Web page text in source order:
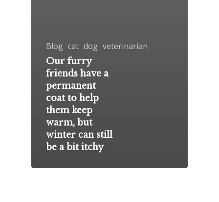
Blog cat dog veterinarian
Our furry
friends have a
permanent
coat to help
them keep
warm, but
winter can still
be a bit itchy